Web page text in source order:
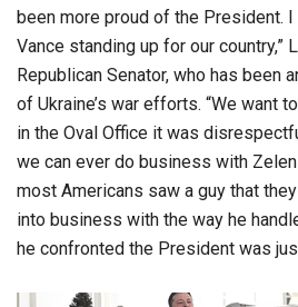
been more proud of the President.
Vance standing up for our country,”
Republican Senator, who has been
of Ukraine’s war efforts. “We want
in the Oval Office it was
we can ever do business with
most Americans saw a guy that
into business with the way he
he confronted the President was